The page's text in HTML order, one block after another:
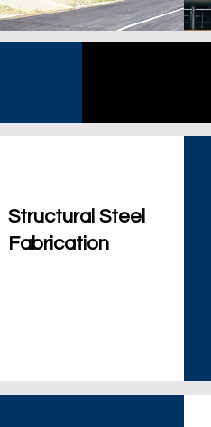
Structural Steel
Fabrication